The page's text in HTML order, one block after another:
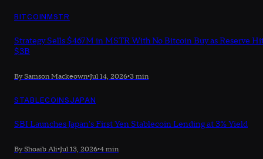
BITCOINMSTR
Strategy Sells $467M in MSTR With No Bitcoin Buy as Reserve
$3B
By Samson Mackeown•Jul 14, 2026•3 min
STABLECOINS JAPAN
SBI Launches Japan's First Yen Stablecoin Lending at 3% Yield
By Shoaib Ali•Jul 13, 2026•4 min